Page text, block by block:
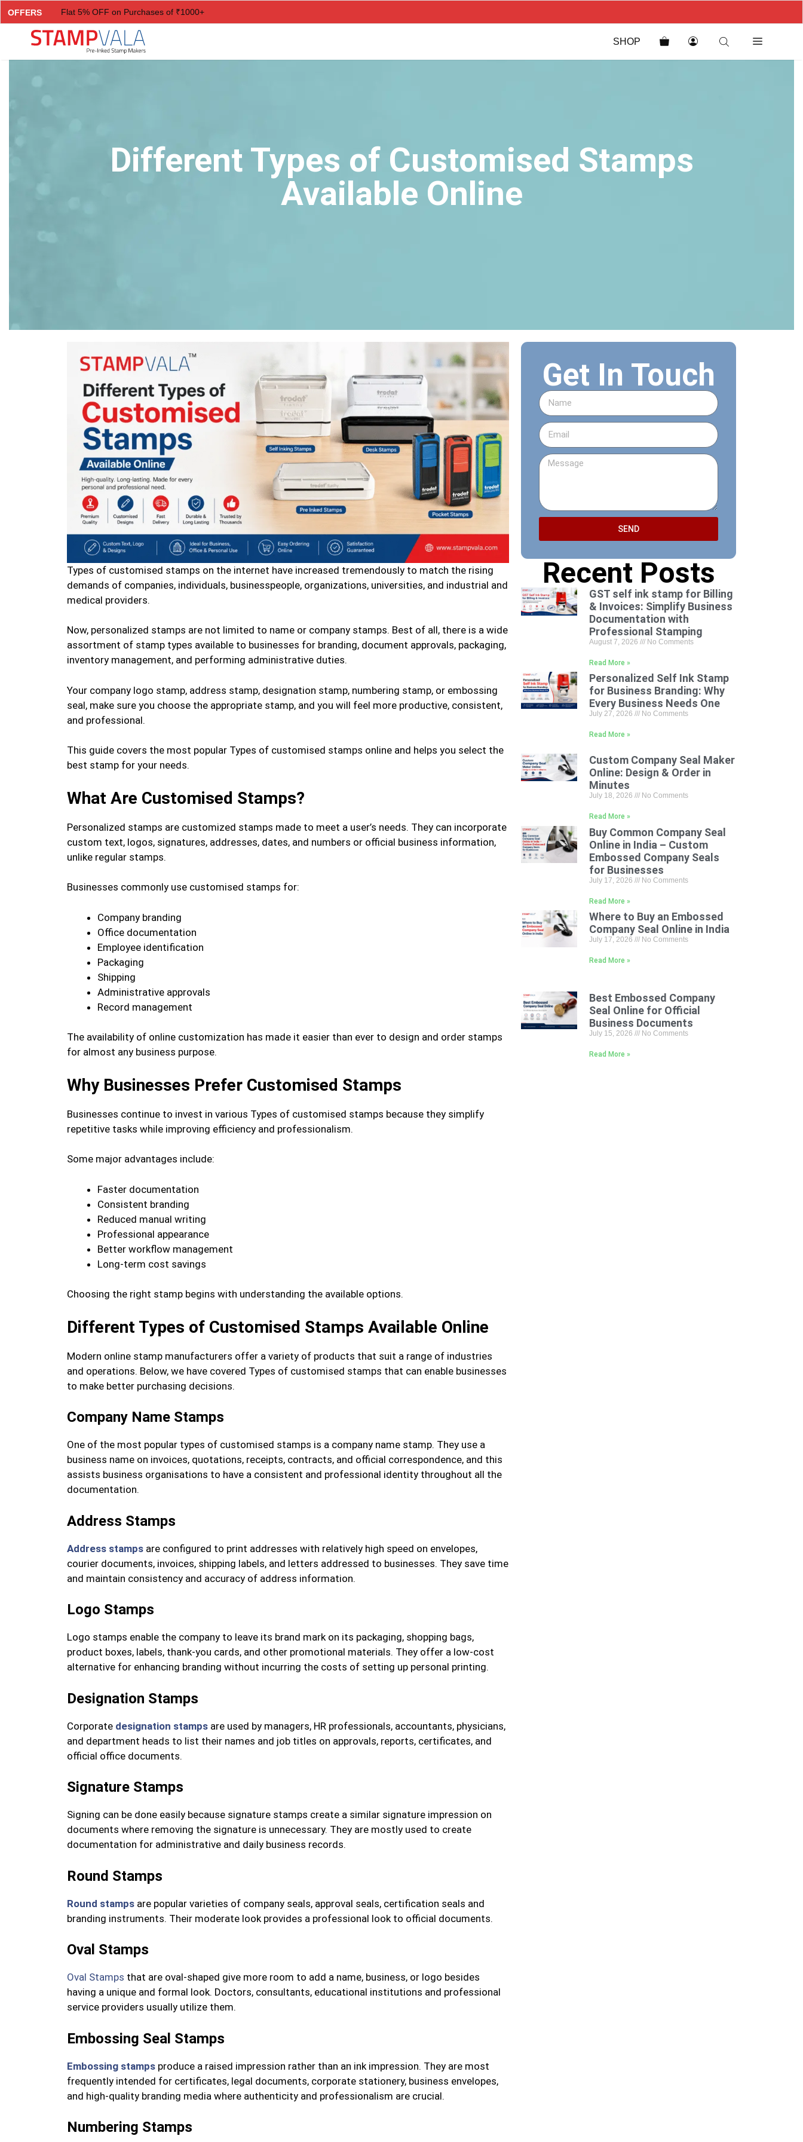
OFFERS Flat 5% OFF on Purchases of ₹1000+
Flat 7% OFF on Purchases of ₹2000+
Flat 10% OFF on Purchases of ₹3000+
SHOP
Different Types of Customised Stamps
Available Online
Get In Touch
SEND
Recent Posts
GST self ink stamp for Billing
& Invoices: Simplify Business
Documentation with
Professional Stamping
August 7, 2026 No Comments
Read More »
Personalized Self Ink Stamp
for Business Branding: Why
Every Business Needs One
July 27, 2026 No Comments
Read More »
Custom Company Seal Maker
Online: Design & Order in
Minutes
July 18, 2026 No Comments
Read More »
Buy Common Company Seal
Online in India – Custom
Embossed Company Seals
for Businesses
July 17, 2026 No Comments
Read More »
Where to Buy an Embossed
Company Seal Online in India
July 17, 2026 No Comments
Read More »
Best Embossed Company
Seal Online for Official
Business Documents
July 15, 2026 No Comments
Read More »
Types of customised stamps on the internet have increased tremendously to match the rising
demands of companies, individuals, businesspeople, organizations, universities, and industrial and
medical providers.
Now, personalized stamps are not limited to name or company stamps. Best of all, there is a wide
assortment of stamp types available to businesses for branding, document approvals, packaging,
inventory management, and performing administrative duties.
Your company logo stamp, address stamp, designation stamp, numbering stamp, or embossing
seal, make sure you choose the appropriate stamp, and you will feel more productive, consistent,
and professional.
This guide covers the most popular Types of customised stamps online and helps you select the
best stamp for your needs.
What Are Customised Stamps?
Personalized stamps are customized stamps made to meet a user’s needs. They can incorporate
custom text, logos, signatures, addresses, dates, and numbers or official business information,
unlike regular stamps.
Businesses commonly use customised stamps for:
Company branding
Office documentation
Employee identification
Packaging
Shipping
Administrative approvals
Record management
The availability of online customization has made it easier than ever to design and order stamps
for almost any business purpose.
Why Businesses Prefer Customised Stamps
Businesses continue to invest in various Types of customised stamps because they simplify
repetitive tasks while improving efficiency and professionalism.
Some major advantages include:
Faster documentation
Consistent branding
Reduced manual writing
Professional appearance
Better workflow management
Long-term cost savings
Choosing the right stamp begins with understanding the available options.
Different Types of Customised Stamps Available Online
Modern online stamp manufacturers offer a variety of products that suit a range of industries
and operations. Below, we have covered Types of customised stamps that can enable businesses
to make better purchasing decisions.
Company Name Stamps
One of the most popular types of customised stamps is a company name stamp. They use a
business name on invoices, quotations, receipts, contracts, and official correspondence, and this
assists business organisations to have a consistent and professional identity throughout all the
documentation.
Address Stamps
Address stamps are configured to print addresses with relatively high speed on envelopes,
courier documents, invoices, shipping labels, and letters addressed to businesses. They save time
and maintain consistency and accuracy of address information.
Logo Stamps
Logo stamps enable the company to leave its brand mark on its packaging, shopping bags,
product boxes, labels, thank-you cards, and other promotional materials. They offer a low-cost
alternative for enhancing branding without incurring the costs of setting up personal printing.
Designation Stamps
Corporate designation stamps are used by managers, HR professionals, accountants, physicians,
and department heads to list their names and job titles on approvals, reports, certificates, and
official office documents.
Signature Stamps
Signing can be done easily because signature stamps create a similar signature impression on
documents where removing the signature is unnecessary. They are mostly used to create
documentation for administrative and daily business records.
Round Stamps
Round stamps are popular varieties of company seals, approval seals, certification seals and
branding instruments. Their moderate look provides a professional look to official documents.
Oval Stamps
Oval Stamps that are oval-shaped give more room to add a name, business, or logo besides
having a unique and formal look. Doctors, consultants, educational institutions and professional
service providers usually utilize them.
Embossing Seal Stamps
Embossing stamps produce a raised impression rather than an ink impression. They are most
frequently intended for certificates, legal documents, corporate stationery, business envelopes,
and high-quality branding media where authenticity and professionalism are crucial.
Numbering Stamps